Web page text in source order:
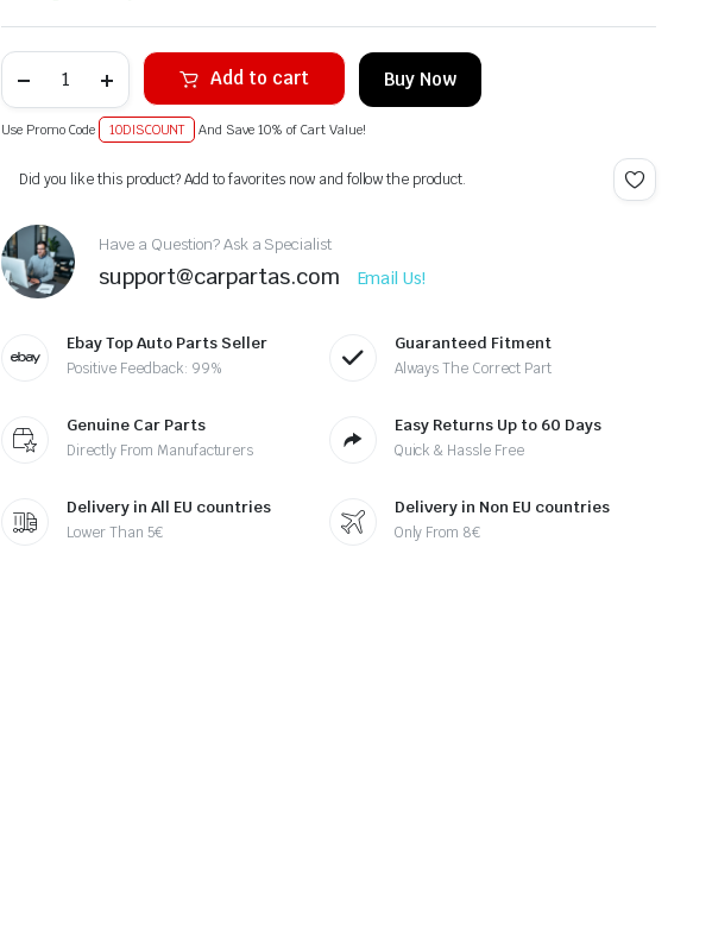
Add to cart Buy Now
Use Promo Code 10DISCOUNT And Save 10% of Cart Value!
Alternative:
Did you like this product? Add to favorites now and follow the product.
Have a Question? Ask a Specialist
support@carpartas.com Email Us!
Ebay Top Auto Parts Seller
Positive Feedback: 99%
Guaranteed Fitment
Always The Correct Part
Genuine Car Parts
Directly From Manufacturers
Easy Returns Up to 60 Days
Quick & Hassle Free
Delivery in All EU countries
Lower Than 5€
Delivery in Non EU countries
Only From 8€